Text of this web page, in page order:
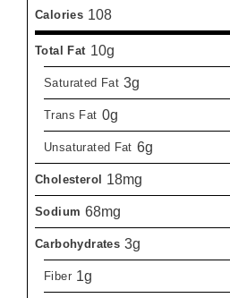
Calories 108
Total Fat 10g
Saturated Fat 3g
Trans Fat 0g
Unsaturated Fat 6g
Cholesterol 18mg
Sodium 68mg
Carbohydrates 3g
Fiber 1g